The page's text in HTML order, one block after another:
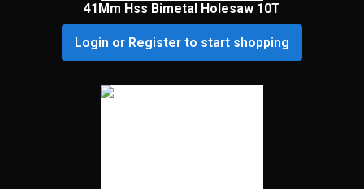
41Mm Hss Bimetal Holesaw 10T
Login or Register to start shopping